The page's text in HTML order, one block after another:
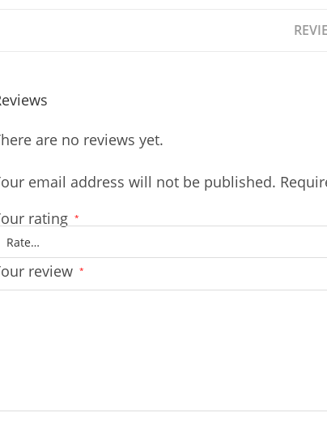
are no reviews yet.
email address will not be published.
rating *
review *